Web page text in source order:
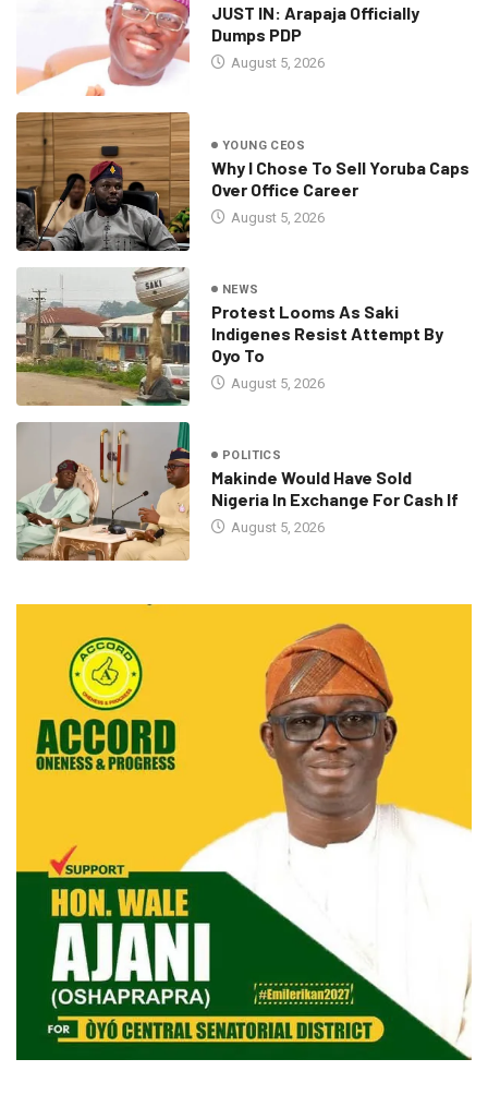
JUST IN: Arapaja Officially
Dumps PDP
August 5, 2026
YOUNG CEOS
Why I Chose To Sell Yoruba Caps
Over Office Career
August 5, 2026
NEWS
Protest Looms As Saki
Indigenes Resist Attempt By
Oyo To
August 5, 2026
POLITICS
Makinde Would Have Sold
Nigeria In Exchange For Cash If
August 5, 2026